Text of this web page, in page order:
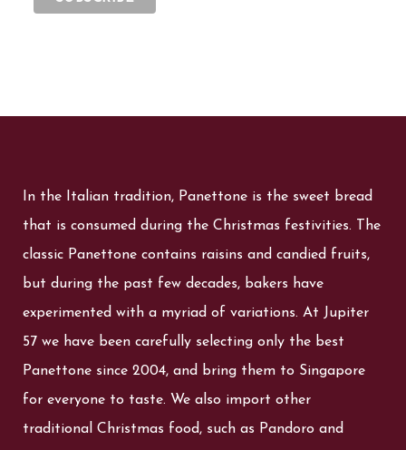
In the Italian tradition, Panettone is the sweet bread
that is consumed during the Christmas festivities. The
classic Panettone contains raisins and candied fruits,
but during the past few decades, bakers have
experimented with a myriad of variations. At Jupiter
57 we have been carefully selecting only the best
Panettone since 2004, and bring them to Singapore
for everyone to taste. We also import other
traditional Christmas food, such as Pandoro and